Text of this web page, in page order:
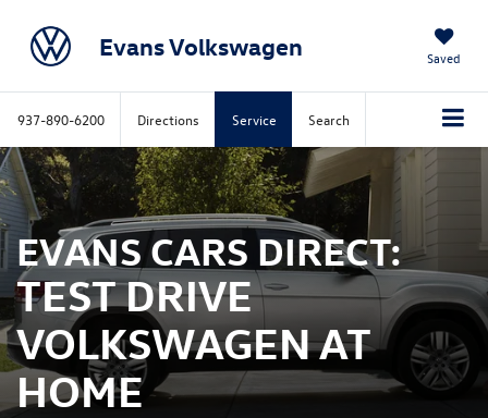
Evans Volkswagen Saved
937-890-6200 Directions Service Search
EVANS CARS DIRECT:
TEST DRIVE
VOLKSWAGEN AT
HOME